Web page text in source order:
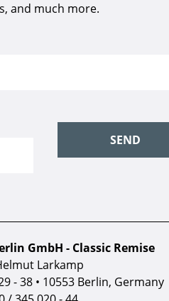
and much more.
GmbH - Classic Remise
Larkamp
- 38 • 10553 Berlin, Germany